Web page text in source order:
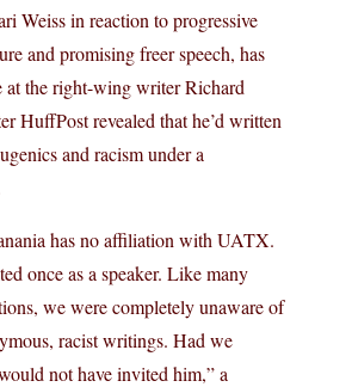
Weiss in reaction to progressive
and promising freer speech, has
at the right-wing writer Richard
HuffPost revealed that he’d written
and racism under a
has no affiliation with UATX.
once as a speaker. Like many
we were completely unaware of
racist writings. Had we
not have invited him,” a